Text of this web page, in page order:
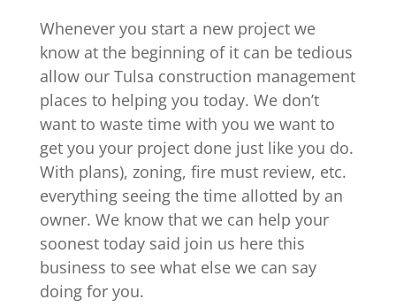
Whenever you start a new project we
know at the beginning of it can be tedious
allow our Tulsa construction management
places to helping you today. We don’t
want to waste time with you we want to
get you your project done just like you do.
With plans), zoning, fire must review, etc.
everything seeing the time allotted by an
owner. We know that we can help your
soonest today said join us here this
business to see what else we can say
doing for you.